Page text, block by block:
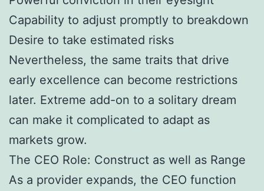
Capability to adjust promptly to breakdown
Desire to take estimated risks
Nevertheless, the same traits that drive
early excellence can become restrictions
later. Extreme add-on to a solitary dream
can make it complicated to adapt as
markets grow.
The CEO Role: Construct as well as Range
As a provider expands, the CEO function